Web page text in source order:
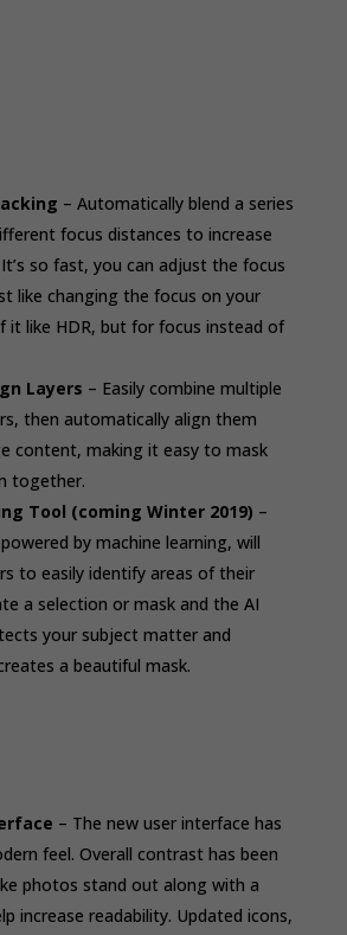
– Automatically blend a series
focus distances to increase
so fast, you can adjust the focus
like changing the focus on your
it like HDR, but for focus instead of
Layers – Easily combine multiple
then automatically align them
content, making it easy to mask
together.
Tool (coming Winter 2019) –
by machine learning, will
to easily identify areas of their
a selection or mask and the AI
your subject matter and
a beautiful mask.
– The new user interface has
feel. Overall contrast has been
photos stand out along with a
increase readability. Updated icons,